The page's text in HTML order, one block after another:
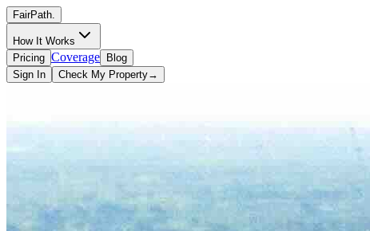
FairPath.
How It Works
Pricing Coverage
Blog
Sign In
Check My Property→